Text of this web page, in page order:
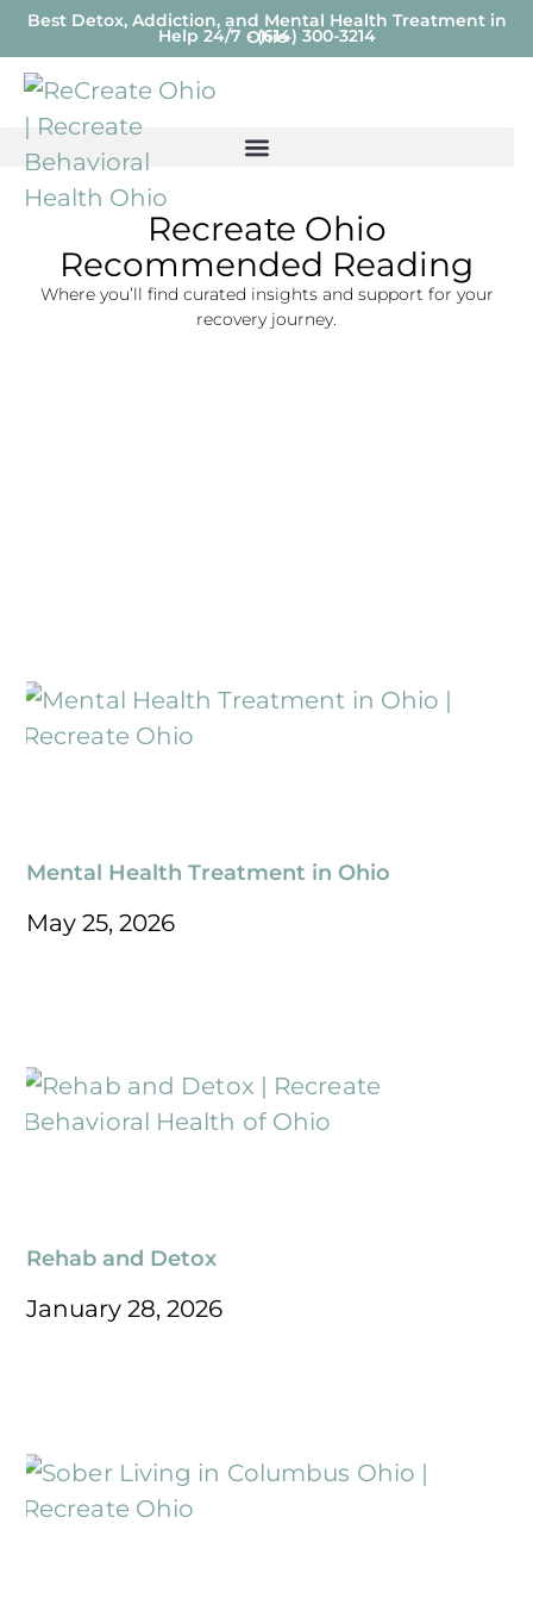
Best Detox, Addiction, and Mental Health Treatment in
Ohio
Help 24/7 - (614) 300-3214
Recreate Ohio
Recommended Reading
Where you’ll find curated insights and support for your
recovery journey.
Mental Health Treatment in Ohio
May 25, 2026
Rehab and Detox
January 28, 2026